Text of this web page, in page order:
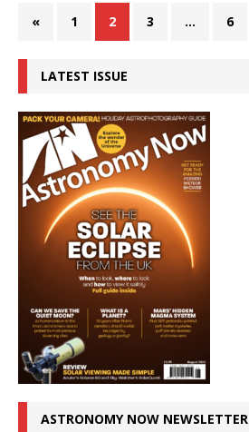
« 1 2 3 … 6
LATEST ISSUE
ASTRONOMY NOW NEWSLETTER